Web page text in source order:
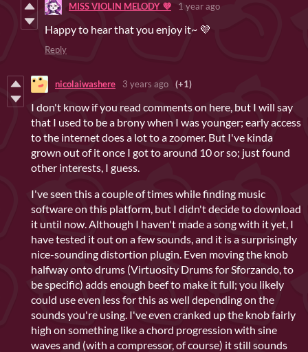
MISS VIOLIN MELODY 💜 1 year ago
Happy to hear that you enjoy it~ 💜
Reply
nicolaiwashere 3 years ago (+1)
I don't know if you read comments on here, but I will say
that I used to be a brony when I was younger; early access
to the internet does a lot to a zoomer. But I've kinda
grown out of it once I got to around 10 or so; just found
other interests, I guess.
I've seen this a couple of times while finding music
software on this platform, but I didn't decide to download
it until now. Although I haven't made a song with it yet, I
have tested it out on a few sounds, and it is a surprisingly
nice-sounding distortion plugin. Even moving the knob
halfway onto drums (Virtuosity Drums for Sforzando, to
be specific) adds enough beef to make it full; you likely
could use even less for this as well depending on the
sounds you're using. I've even cranked up the knob fairly
high on something like a chord progression with sine
waves and (with a compressor, of course) it still sounds